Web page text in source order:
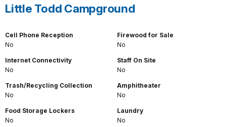
Little Todd Campground
Cell Phone Reception
No
Internet Connectivity
No
Trash/Recycling Collection
No
Food Storage Lockers
No
Firewood for Sale
No
Staff On Site
No
Amphitheater
No
Laundry
No